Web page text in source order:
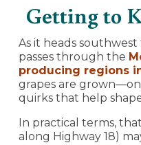
Getting to
As it heads
passes through the
producing regions
grapes are
quirks that help
In practical terms,
along Highway 18)